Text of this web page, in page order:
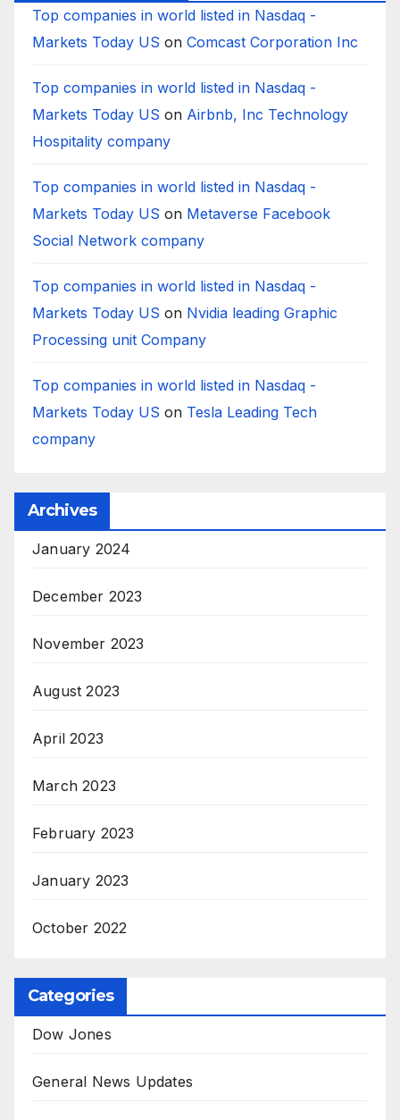
Top companies in world listed in Nasdaq -
Markets Today US on Comcast Corporation Inc
Top companies in world listed in Nasdaq -
Markets Today US on Airbnb, Inc Technology
Hospitality company
Top companies in world listed in Nasdaq -
Markets Today US on Metaverse Facebook
Social Network company
Top companies in world listed in Nasdaq -
Markets Today US on Nvidia leading Graphic
Processing unit Company
Top companies in world listed in Nasdaq -
Markets Today US on Tesla Leading Tech
company
Archives
January 2024
December 2023
November 2023
August 2023
April 2023
March 2023
February 2023
January 2023
October 2022
Categories
Dow Jones
General News Updates